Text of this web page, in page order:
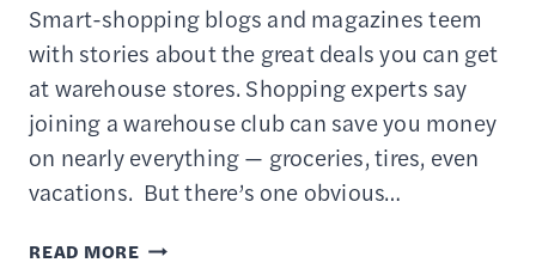
Smart-shopping blogs and magazines teem
with stories about the great deals you can get
at warehouse stores. Shopping experts say
joining a warehouse club can save you money
on nearly everything — groceries, tires, even
vacations. But there’s one obvious…
READ MOREIS